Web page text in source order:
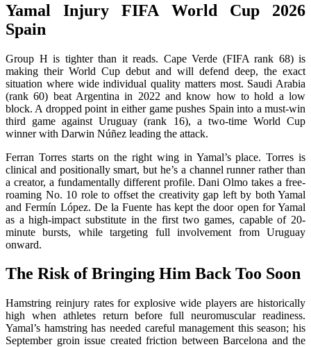
Yamal Injury FIFA World Cup 2026
Spain
Group H is tighter than it reads. Cape Verde (FIFA rank 68) is
making their World Cup debut and will defend deep, the exact
situation where wide individual quality matters most. Saudi Arabia
(rank 60) beat Argentina in 2022 and know how to hold a low
block. A dropped point in either game pushes Spain into a must-win
third game against Uruguay (rank 16), a two-time World Cup
winner with Darwin Núñez leading the attack.
Ferran Torres starts on the right wing in Yamal’s place. Torres is
clinical and positionally smart, but he’s a channel runner rather than
a creator, a fundamentally different profile. Dani Olmo takes a free-
roaming No. 10 role to offset the creativity gap left by both Yamal
and Fermín López. De la Fuente has kept the door open for Yamal
as a high-impact substitute in the first two games, capable of 20-
minute bursts, while targeting full involvement from Uruguay
onward.
The Risk of Bringing Him Back Too Soon
Hamstring reinjury rates for explosive wide players are historically
high when athletes return before full neuromuscular readiness.
Yamal’s hamstring has needed careful management this season; his
September groin issue created friction between Barcelona and the